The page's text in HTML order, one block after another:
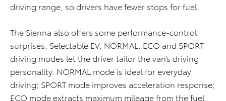
driving range, so drivers have fewer stops for fuel.
The Sienna also offers some performance-control
surprises. Selectable EV, NORMAL, ECO and SPORT
driving modes let the driver tailor the van’s driving
personality. NORMAL mode is ideal for everyday
driving; SPORT mode improves acceleration response;
ECO mode extracts maximum mileage from the fuel